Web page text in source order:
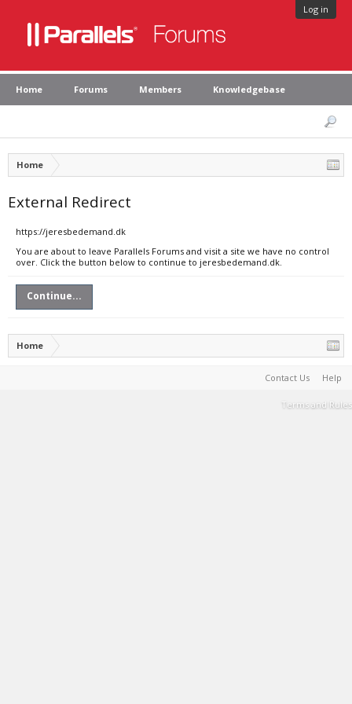
Log in
Home Forums Members Knowledgebase
Home
External Redirect
https://jeresbedemand.dk
You are about to leave Parallels Forums and visit a site we have no control
over. Click the button below to continue to jeresbedemand.dk.
Continue...
Home
Contact Us Help
Terms and Rules